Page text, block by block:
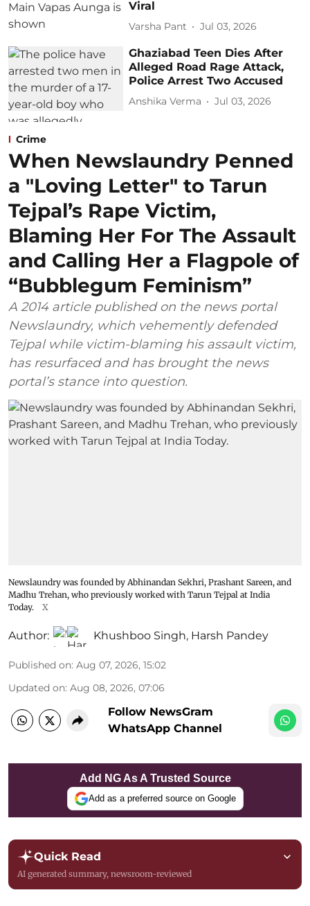
Viral
Varsha Pant Jul 03, 2026
Ghaziabad Teen Dies After
Alleged Road Rage Attack,
Police Arrest Two Accused
Anshika Verma Jul 03, 2026
Crime
When Newslaundry Penned
a "Loving Letter" to Tarun
Tejpal’s Rape Victim,
Blaming Her For The Assault
and Calling Her a Flagpole of
“Bubblegum Feminism”
A 2014 article published on the news portal
Newslaundry, which vehemently defended
Tejpal while victim-blaming his assault victim,
has resurfaced and has brought the news
portal’s stance into question.
Newslaundry was founded by Abhinandan Sekhri, Prashant Sareen, and
Madhu Trehan, who previously worked with Tarun Tejpal at India
Today.
X
Author: Khushboo Singh, Harsh Pandey
Published on: Aug 07, 2026, 15:02
Updated on: Aug 08, 2026, 07:06
Follow NewsGram
WhatsApp Channel
Add NG As A Trusted Source
Add as a preferred source on Google
Quick Read
AI generated summary, newsroom-reviewed